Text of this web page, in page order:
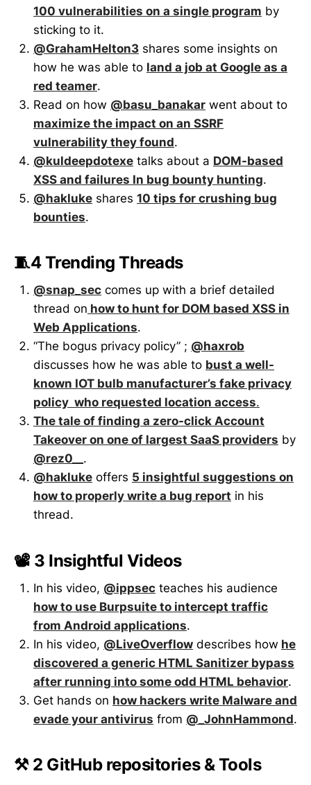
100 vulnerabilities on a single program by
sticking to it.
@GrahamHelton3 shares some insights on
how he was able to land a job at Google as a
red teamer.
Read on how @basu_banakar went about to
maximize the impact on an SSRF
vulnerability they found.
@kuldeepdotexe talks about a DOM-based
XSS and failures In bug bounty hunting.
@hakluke shares 10 tips for crushing bug
bounties.
🧵4 Trending Threads
@snap_sec comes up with a brief detailed
thread on how to hunt for DOM based XSS in
Web Applications.
“The bogus privacy policy” ; @haxrob
discusses how he was able to bust a well-
known IOT bulb manufacturer’s fake privacy
policy who requested location access.
The tale of finding a zero-click Account
Takeover on one of largest SaaS providers by
@rez0__ .
@hakluke offers 5 insightful suggestions on
how to properly write a bug report in his
thread.
📽️ 3 Insightful Videos
In his video, @ippsec teaches his audience
how to use Burpsuite to intercept traffic
from Android applications.
In his video, @LiveOverflow describes how he
discovered a generic HTML Sanitizer bypass
after running into some odd HTML behavior.
Get hands on how hackers write Malware and
evade your antivirus from @_JohnHammond.
⚒️ 2 GitHub repositories & Tools